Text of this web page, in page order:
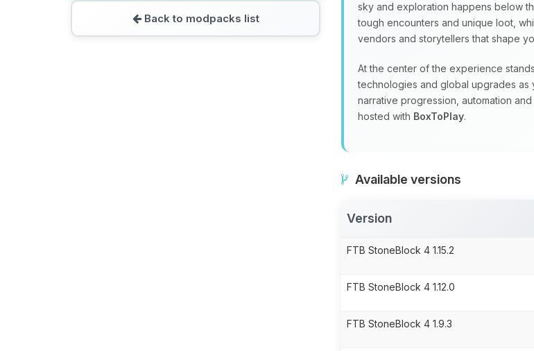
Back to modpacks list
sky and exploration happens below
tough encounters and unique loot,
vendors and storytellers that shape
At the center of the experience
technologies and global upgrades as
narrative progression, automation
hosted with BoxToPlay.
Available versions
Version
FTB StoneBlock 4 1.15.2
FTB StoneBlock 4 1.12.0
FTB StoneBlock 4 1.9.3